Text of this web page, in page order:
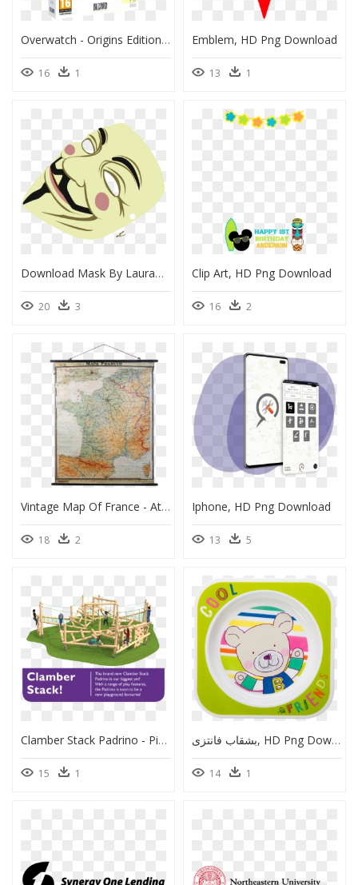
Overwatch - Origins Edition - Pc - Overwatch Pc, HD Png Download
16 1
Emblem, HD Png Download
13 1
Download Mask By Lauramss - V For Vendetta Mask Drawings, HD Png Download
20 3
Clip Art, HD Png Download
16 2
Vintage Map Of France - Atlas, HD Png Download
18 2
Iphone, HD Png Download
13 5
Clamber Stack Padrino - Pine Post Play Equipment, HD Png Download
15 1
بشقاب فانتزی, HD Png Download
14 1